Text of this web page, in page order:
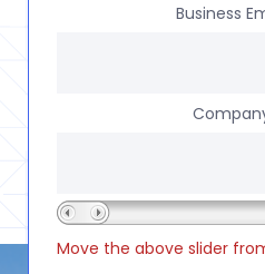
Business
Move the above slider